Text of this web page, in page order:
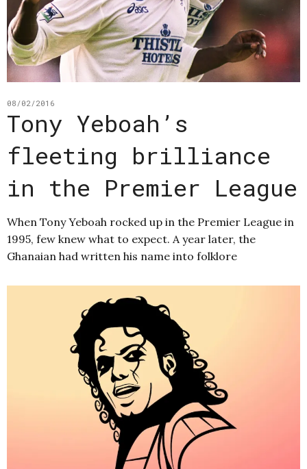
08/02/2016
Tony Yeboah’s
fleeting brilliance
in the Premier League
When Tony Yeboah rocked up in the Premier League in
1995, few knew what to expect. A year later, the
Ghanaian had written his name into folklore